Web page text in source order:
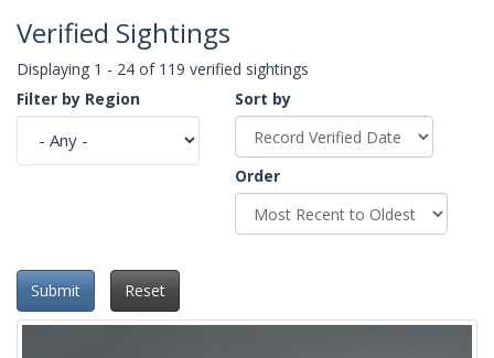
Verified Sightings
Displaying 1 - 24 of 119 verified sightings
Filter by Region
Sort by
Order
Submit Reset